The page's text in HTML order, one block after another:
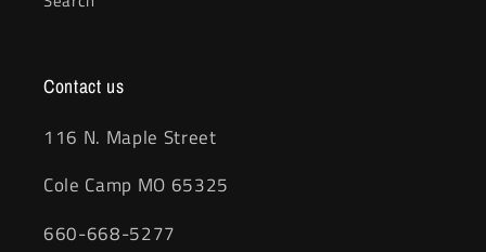
Contact us
116 N. Maple Street
Cole Camp MO 65325
660-668-5277